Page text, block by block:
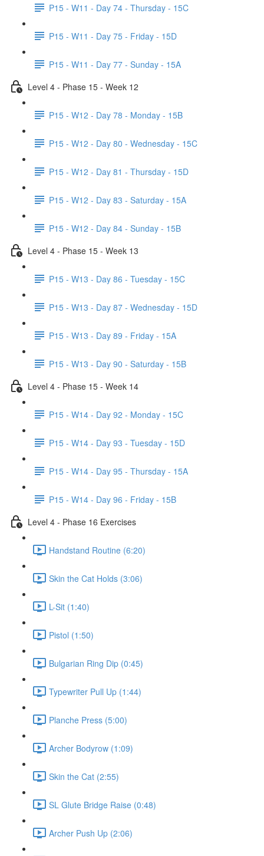
P15 - W11 - Day 74 - Thursday - 15C
P15 - W11 - Day 75 - Friday - 15D
P15 - W11 - Day 77 - Sunday - 15A
Level 4 - Phase 15 - Week 12
P15 - W12 - Day 78 - Monday - 15B
P15 - W12 - Day 80 - Wednesday - 15C
P15 - W12 - Day 81 - Thursday - 15D
P15 - W12 - Day 83 - Saturday - 15A
P15 - W12 - Day 84 - Sunday - 15B
Level 4 - Phase 15 - Week 13
P15 - W13 - Day 86 - Tuesday - 15C
P15 - W13 - Day 87 - Wednesday - 15D
P15 - W13 - Day 89 - Friday - 15A
P15 - W13 - Day 90 - Saturday - 15B
Level 4 - Phase 15 - Week 14
P15 - W14 - Day 92 - Monday - 15C
P15 - W14 - Day 93 - Tuesday - 15D
P15 - W14 - Day 95 - Thursday - 15A
P15 - W14 - Day 96 - Friday - 15B
Level 4 - Phase 16 Exercises
Handstand Routine (6:20)
Skin the Cat Holds (3:06)
L-Sit (1:40)
Pistol (1:50)
Bulgarian Ring Dip (0:45)
Typewriter Pull Up (1:44)
Planche Press (5:00)
Archer Bodyrow (1:09)
Skin the Cat (2:55)
SL Glute Bridge Raise (0:48)
Archer Push Up (2:06)